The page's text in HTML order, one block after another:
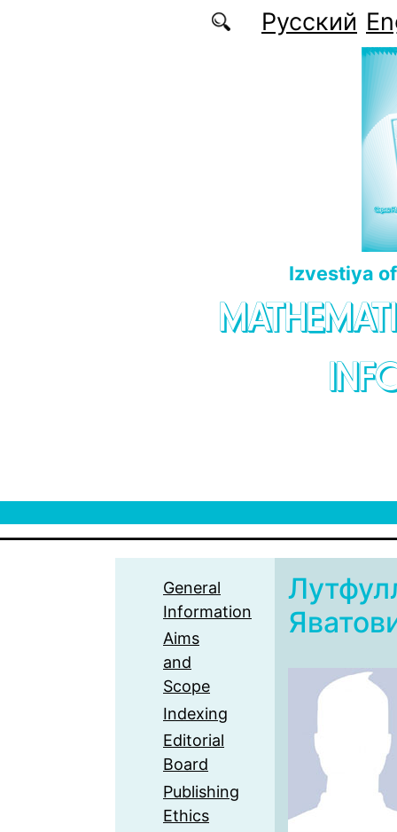
Русский
Izvestiya
General
Information
Aims
and
Scope
Indexing
Editorial
Board
Publishing
Ethics